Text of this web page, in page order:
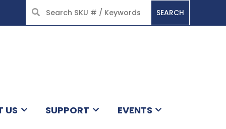
SEARCH
US SUPPORT EVENTS